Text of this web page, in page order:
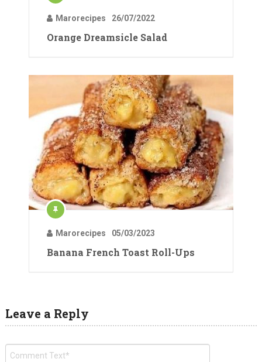
Marorecipes 26/07/2022
Orange Dreamsicle Salad
Marorecipes 05/03/2023
Banana French Toast Roll-Ups
Leave a Reply